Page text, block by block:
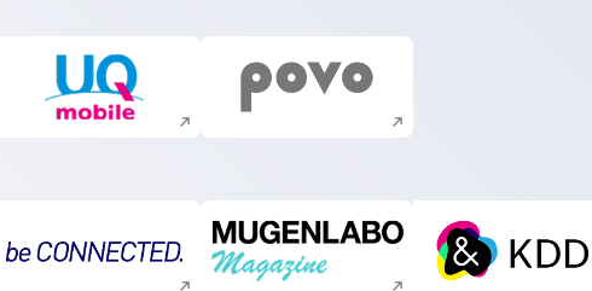
Execute site search Execute site search
Execute site search Execute site search Execute